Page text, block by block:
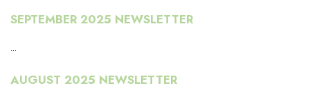
SEPTEMBER 2025 NEWSLETTER
...
AUGUST 2025 NEWSLETTER